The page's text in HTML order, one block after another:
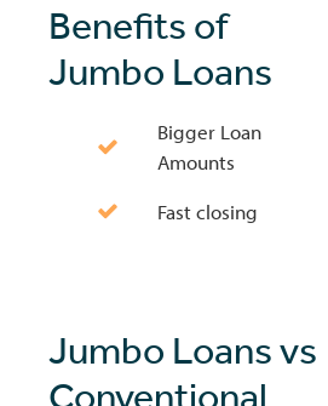
Benefits of
Jumbo Loans
Bigger Loan
Amounts
Fast closing
Jumbo Loans vs
Conventional